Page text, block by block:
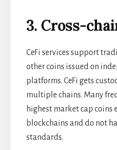
3. Cross-
CeFi services support
other coins issued on
platforms. CeFi gets
multiple chains. Many
highest market cap coins
blockchains and do not
standards.